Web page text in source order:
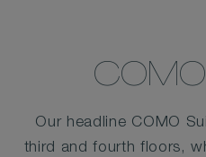
Our headline COMO
third and fourth floors,